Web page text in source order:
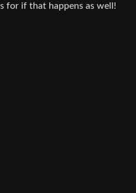
for if that happens as well!